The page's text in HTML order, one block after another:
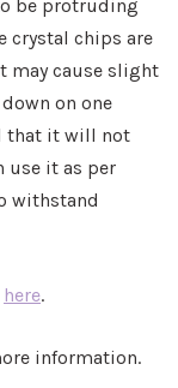
be protruding
crystal chips are
may cause slight
on one
that it will not
use it as per
withstand
here.
information.